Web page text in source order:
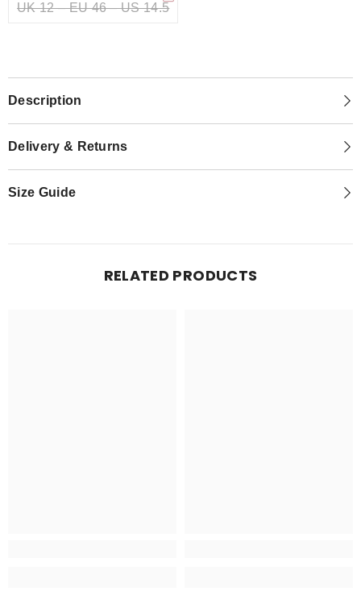
UK 12 – EU 46 – US 14.5
Description
Delivery & Returns
Size Guide
RELATED PRODUCTS